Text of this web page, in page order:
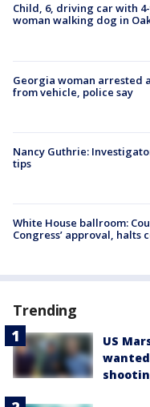
Child, 6, driving car with
woman walking dog in
Georgia woman arrested
from vehicle, police say
Nancy Guthrie:
tips
White House ballroom:
Congress’ approval, halts
Trending
US